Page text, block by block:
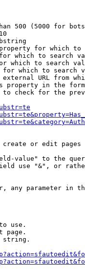
500 (5000 for
for which to
which to search
which to search
which to search
URL from
property in the
check for the
or edit pages
value" to the
use "&", or
any parameter in
use.
page.
string.